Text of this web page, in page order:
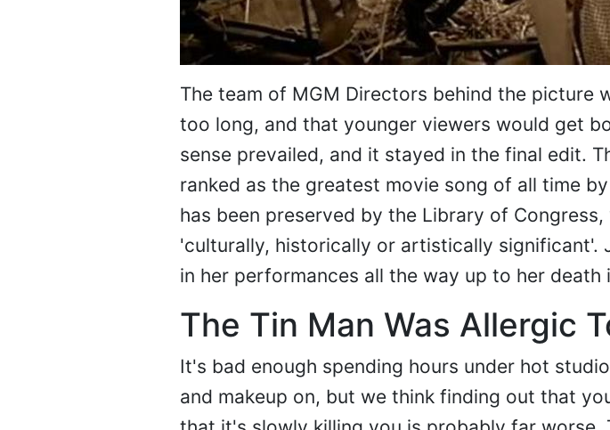
The team of MGM Directors behind the picture
too long, and that younger viewers would get
sense prevailed, and it stayed in the final edit.
ranked as the greatest movie song of all time
has been preserved by the Library of
'culturally, historically or artistically significant'.
in her performances all the way up to her death
The Tin Man Was Allergic
It's bad enough spending hours under hot
and makeup on, but we think finding out that